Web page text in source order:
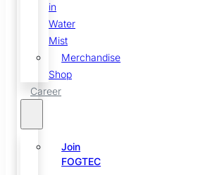
in
Water
Mist
Merchandise
Shop
Career
Join
FOGTEC